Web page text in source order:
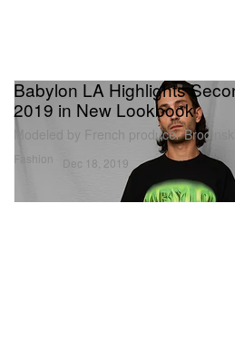
Fashion
Babylon LA Highlights
2019 in New Lookbook
Modeled by French producer Brodinski.
Dec 18, 2019